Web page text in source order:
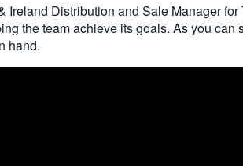
Ireland Distribution and Sale Manager
the team achieve its goals. As you
hand.